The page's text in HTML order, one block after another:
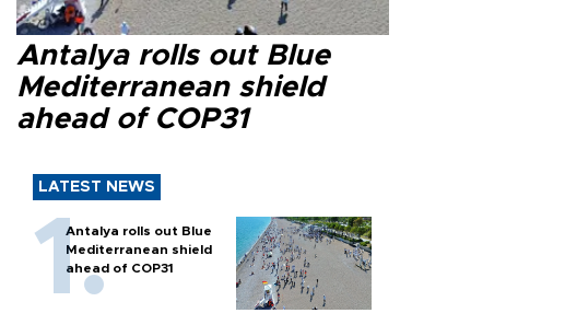
Antalya rolls out Blue
Mediterranean shield
ahead of COP31
LATEST NEWS
Antalya rolls out Blue
Mediterranean shield
ahead of COP31